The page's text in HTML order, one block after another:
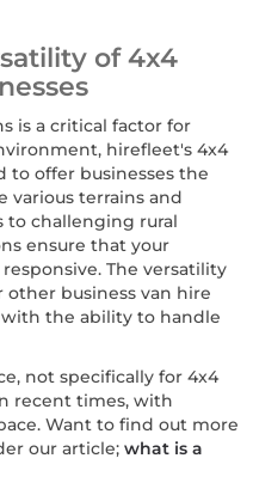
of 4x4
is a critical factor for
hirefleet's 4x4
to offer businesses the
various terrains and
to challenging rural
ensure that your
The versatility
business van hire
the ability to handle
not specifically for 4x4
recent times, with
Want to find out more
our article; what is a